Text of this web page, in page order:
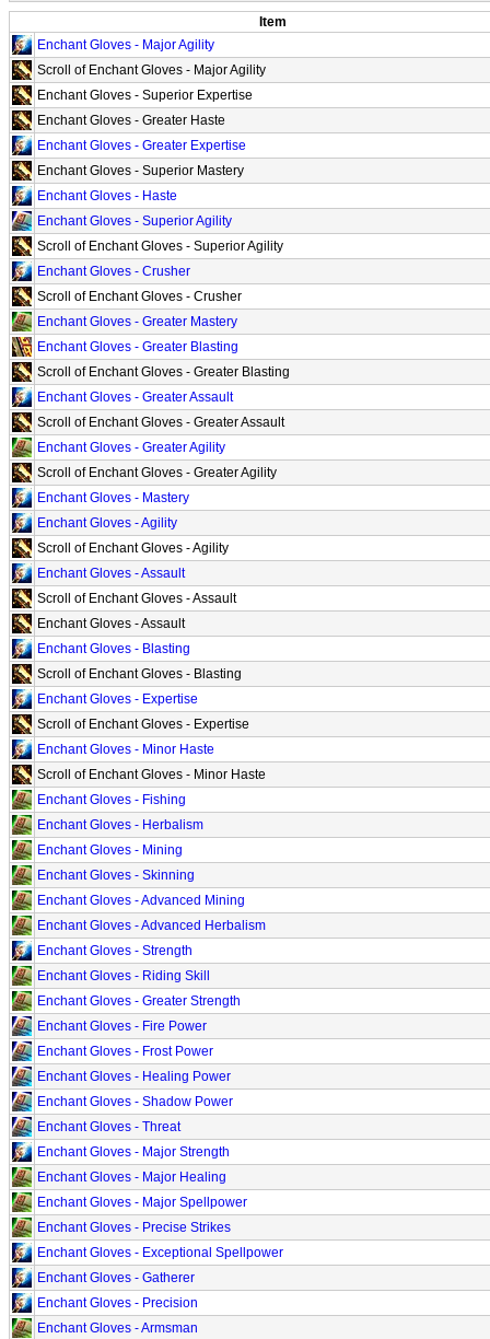
Item
Enchant Gloves - Major Agility
Scroll of Enchant Gloves - Major Agility
Enchant Gloves - Superior Expertise
Enchant Gloves - Greater Haste
Enchant Gloves - Greater Expertise
Enchant Gloves - Superior Mastery
Enchant Gloves - Haste
Enchant Gloves - Superior Agility
Scroll of Enchant Gloves - Superior Agility
Enchant Gloves - Crusher
Scroll of Enchant Gloves - Crusher
Enchant Gloves - Greater Mastery
Enchant Gloves - Greater Blasting
Scroll of Enchant Gloves - Greater Blasting
Enchant Gloves - Greater Assault
Scroll of Enchant Gloves - Greater Assault
Enchant Gloves - Greater Agility
Scroll of Enchant Gloves - Greater Agility
Enchant Gloves - Mastery
Enchant Gloves - Agility
Scroll of Enchant Gloves - Agility
Enchant Gloves - Assault
Scroll of Enchant Gloves - Assault
Enchant Gloves - Assault
Enchant Gloves - Blasting
Scroll of Enchant Gloves - Blasting
Enchant Gloves - Expertise
Scroll of Enchant Gloves - Expertise
Enchant Gloves - Minor Haste
Scroll of Enchant Gloves - Minor Haste
Enchant Gloves - Fishing
Enchant Gloves - Herbalism
Enchant Gloves - Mining
Enchant Gloves - Skinning
Enchant Gloves - Advanced Mining
Enchant Gloves - Advanced Herbalism
Enchant Gloves - Strength
Enchant Gloves - Riding Skill
Enchant Gloves - Greater Strength
Enchant Gloves - Fire Power
Enchant Gloves - Frost Power
Enchant Gloves - Healing Power
Enchant Gloves - Shadow Power
Enchant Gloves - Threat
Enchant Gloves - Major Strength
Enchant Gloves - Major Healing
Enchant Gloves - Major Spellpower
Enchant Gloves - Precise Strikes
Enchant Gloves - Exceptional Spellpower
Enchant Gloves - Gatherer
Enchant Gloves - Precision
Enchant Gloves - Armsman